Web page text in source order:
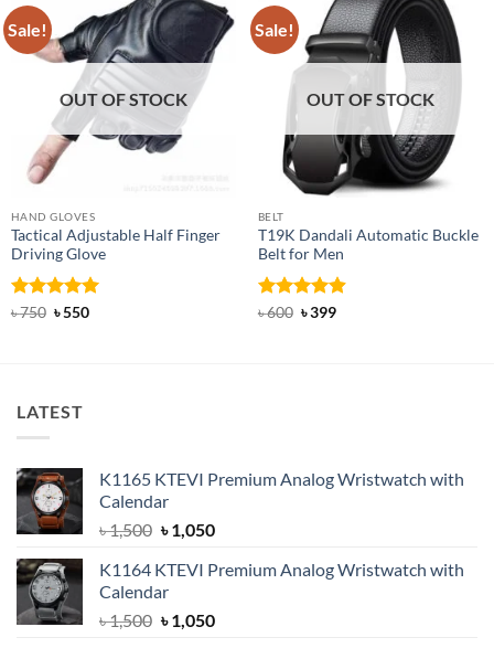
Sale!
OUT OF STOCK
HAND GLOVES
Tactical Adjustable Half Finger
Driving Glove
Rated5
৳750 Original
৳550Current
Sale!
OUT OF STOCK
BELT
T19K Dandali Automatic Buckle
Belt for Men
Rated4.91
৳600 Original
৳399Current
LATEST
K1165 KTEVI Premium Analog Wristwatch with
Calendar
৳1,500 Original
was:
৳ 1,500.
৳1,050Current
is:
K1164 KTEVI Premium Analog Wristwatch with
Calendar
৳1,500 Original
৳1,050Current